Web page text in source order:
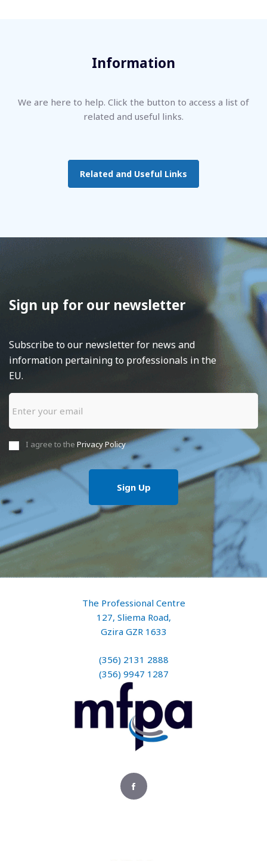
Information
We are here to help. Click the button to access a list of
related and useful links.
Related and Useful Links
Sign up for our newsletter
Subscribe to our newsletter for news and
information pertaining to professionals in the
EU.
I agree to the Privacy Policy
The Professional Centre
127, Sliema Road,
Gzira GZR 1633
(356) 2131 2888
(356) 9947 1287